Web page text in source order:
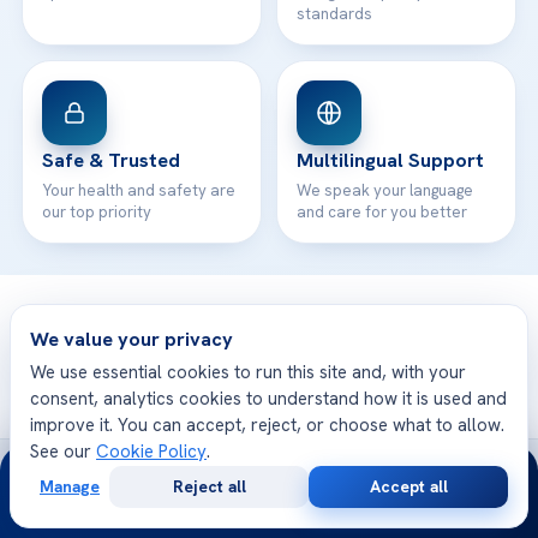
standards
Safe & Trusted
Your health and safety are
our top priority
Multilingual Support
We speak your language
and care for you better
Privacy Policy·Terms of Use·Cookie Policy
Patient Rights·General Data Protection
· Developed by DGS Healthcare
Treatments are delivered at our JCI-accredited hospitals —
Acıbadem International
We value your privacy
We use essential cookies to run this site and, with your
consent, analytics cookies to understand how it is used and
improve it. You can accept, reject, or choose what to allow.
See our Cookie Policy.
Manage Reject all Accept all
24/7
Consultation
Opinion